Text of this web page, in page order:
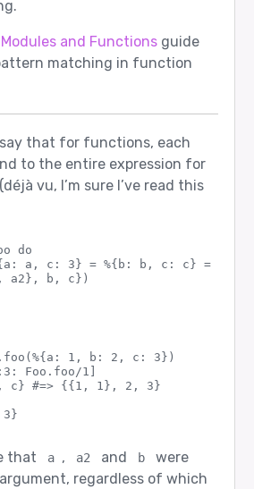
Modules and Functionsguide
matching in function
that for functions, each
to the entire expression for
vu, I’m sure I’ve read this
do
a, c: 3} = %{b: b, c: c} = %{a:
a2}, b, c})
1, b: 2, c: 3})
Foo.foo/1]
c} #=> {{1, 1}, 2, 3}
that a , a2 and b
were
regardless of which